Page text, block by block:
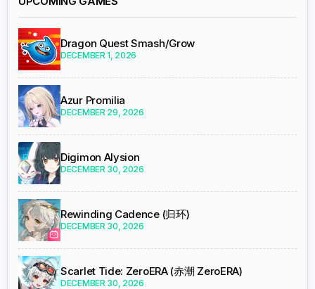
Dragon Quest Smash/Grow
DECEMBER 1, 2026
Azur Promilia
DECEMBER 29, 2026
Digimon Alysion
DECEMBER 30, 2026
Rewinding Cadence (归环)
DECEMBER 30, 2026
Scarlet Tide: ZeroERA (赤潮 ZeroERA)
DECEMBER 30, 2026